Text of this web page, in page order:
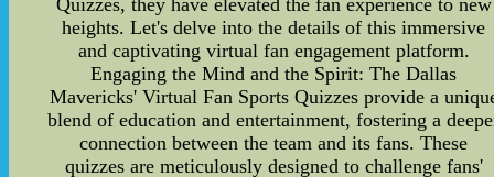
heights. Let's delve into the details of this immersive
and captivating virtual fan engagement platform.
Engaging the Mind and the Spirit: The Dallas
Mavericks' Virtual Fan Sports Quizzes provide a
blend of education and entertainment, fostering a
connection between the team and its fans. These
quizzes are meticulously designed to challenge fans'